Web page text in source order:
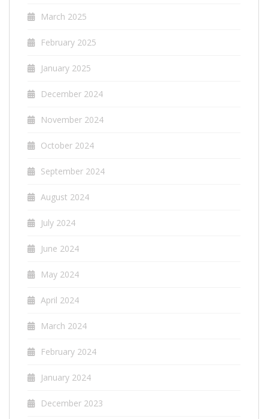
March 2025
February 2025
January 2025
December 2024
November 2024
October 2024
September 2024
August 2024
July 2024
June 2024
May 2024
April 2024
March 2024
February 2024
January 2024
December 2023